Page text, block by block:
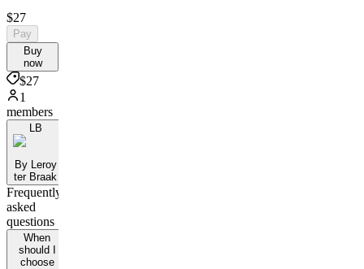
$27
Pay
Buy
now
$27
1
members
LB
By Leroy
ter Braak
Frequently
asked
questions
When
should I
choose